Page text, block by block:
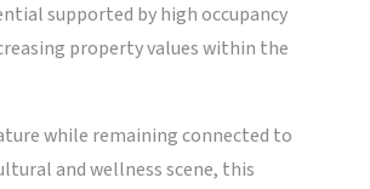
supported by high occupancy
property values within the
while remaining connected to
and wellness scene, this